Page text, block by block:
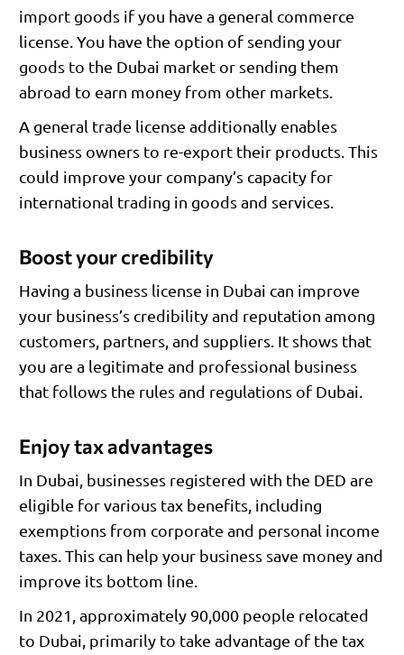
import goods if you have a general commerce
license. You have the option of sending your
goods to the Dubai market or sending them
abroad to earn money from other markets.
A general trade license additionally enables
business owners to re-export their products. This
could improve your company’s capacity for
international trading in goods and services.
Boost your credibility
Having a business license in Dubai can improve
your business’s credibility and reputation among
customers, partners, and suppliers. It shows that
you are a legitimate and professional business
that follows the rules and regulations of Dubai.
Enjoy tax advantages
In Dubai, businesses registered with the DED are
eligible for various tax benefits, including
exemptions from corporate and personal income
taxes. This can help your business save money and
improve its bottom line.
In 2021, approximately 90,000 people relocated
to Dubai, primarily to take advantage of the tax